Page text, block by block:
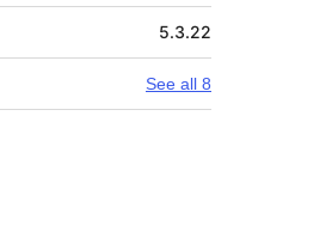
5.3.22
See all 8